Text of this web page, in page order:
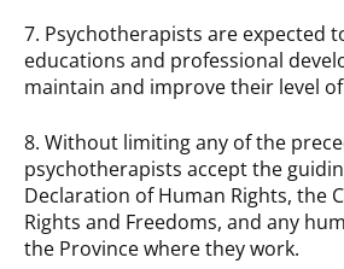
7. Psychotherapists are expected
educations and professional
maintain and improve their level
8. Without limiting any of the
psychotherapists accept the
Declaration of Human Rights, the
Rights and Freedoms, and any
the Province where they work.